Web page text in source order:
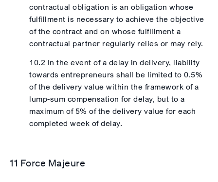
contractual obligation is an obligation whose
fulfillment is necessary to achieve the objective
of the contract and on whose fulfillment a
contractual partner regularly relies or may rely.
10.2 In the event of a delay in delivery, liability
towards entrepreneurs shall be limited to 0.5%
of the delivery value within the framework of a
lump-sum compensation for delay, but to a
maximum of 5% of the delivery value for each
completed week of delay.
11 Force Majeure